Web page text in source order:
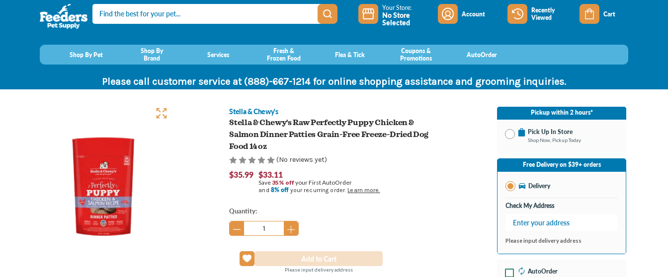
Search Your Store:
No Store
Selected
Account
Recently
Viewed
Cart
Shop By Pet
Shop By
Brand
Services
Fresh &
Frozen Food
Flea & Tick
Coupons &
Promotions
AutoOrder
Please call customer service at (888)-667-1214 for online shopping assistance and grooming inquiries.
Stella & Chewy's
Stella & Chewy's Raw Perfectly Puppy Chicken &
Salmon Dinner Patties Grain-Free Freeze-Dried Dog
Food 14 oz
(No reviews yet)
$35.99 $33.11
Save 35% offyour First AutoOrder
and 8% off your recurring order. Learn more.
Current
Stock:
Quantity:
Please input delivery address
Pickup within 2 hours*
Pick Up In Store
Shop Now, Pickup Today
No Store Selected Select Store
Bay City MI
Open until 9:00PM
Free Delivery on $39+ orders
Delivery
Check My Address
Please input delivery address
AutoOrder